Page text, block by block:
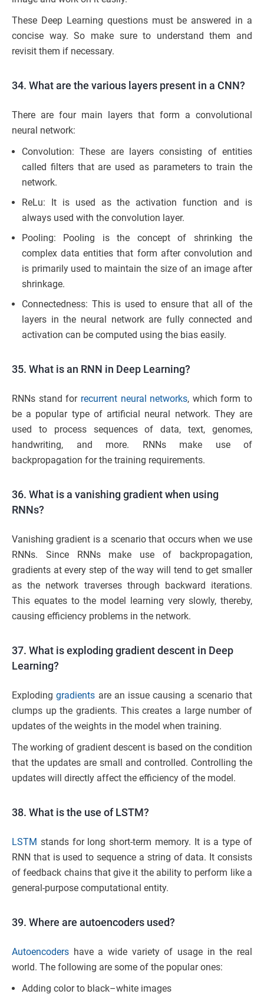
These Deep Learning questions must be answered in a
concise way. So make sure to understand them and
revisit them if necessary.
34. What are the various layers present in a CNN?
There are four main layers that form a convolutional
neural network:
Convolution: These are layers consisting of entities
called filters that are used as parameters to train the
network.
ReLu: It is used as the activation function and is
always used with the convolution layer.
Pooling: Pooling is the concept of shrinking the
complex data entities that form after convolution and
is primarily used to maintain the size of an image after
shrinkage.
Connectedness: This is used to ensure that all of the
layers in the neural network are fully connected and
activation can be computed using the bias easily.
35. What is an RNN in Deep Learning?
RNNs stand for recurrent neural networks, which form to
be a popular type of artificial neural network. They are
used to process sequences of data, text, genomes,
handwriting, and more. RNNs make use of
backpropagation for the training requirements.
36. What is a vanishing gradient when using
RNNs?
Vanishing gradient is a scenario that occurs when we use
RNNs. Since RNNs make use of backpropagation,
gradients at every step of the way will tend to get smaller
as the network traverses through backward iterations.
This equates to the model learning very slowly, thereby,
causing efficiency problems in the network.
37. What is exploding gradient descent in Deep
Learning?
Explodinggradients are an issue causing a scenario that
clumps up the gradients. This creates a large number of
updates of the weights in the model when training.
The working of gradient descent is based on the condition
that the updates are small and controlled. Controlling the
updates will directly affect the efficiency of the model.
38. What is the use of LSTM?
LSTM stands for long short-term memory. It is a type of
RNN that is used to sequence a string of data. It consists
of feedback chains that give it the ability to perform like a
general-purpose computational entity.
39. Where are autoencoders used?
Autoencoders have a wide variety of usage in the real
world. The following are some of the popular ones:
Adding color to black–white images